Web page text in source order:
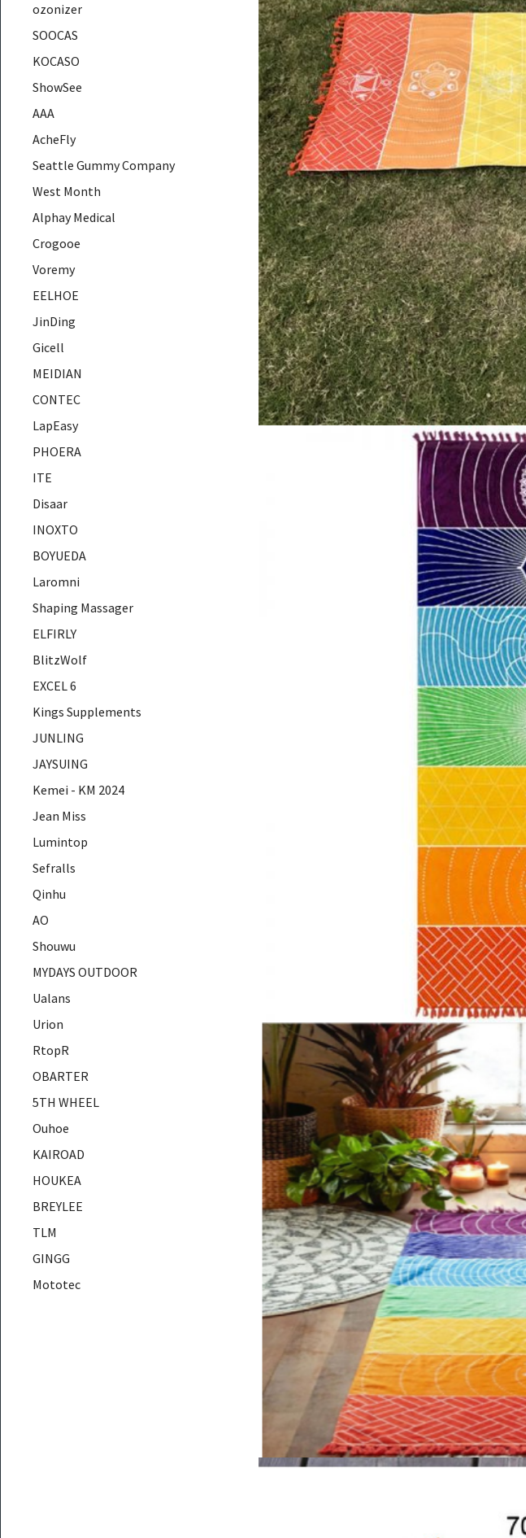
ozonizer
SOOCAS
KOCASO
ShowSee
AAA
AcheFly
Seattle Gummy Company
West Month
Alphay Medical
Crogooe
Voremy
EELHOE
JinDing
Gicell
MEIDIAN
CONTEC
LapEasy
PHOERA
ITE
Disaar
INOXTO
BOYUEDA
Laromni
Shaping Massager
ELFIRLY
BlitzWolf
EXCEL 6
Kings Supplements
JUNLING
JAYSUING
Kemei - KM 2024
Jean Miss
Lumintop
Sefralls
Qinhu
AO
Shouwu
MYDAYS OUTDOOR
Ualans
Urion
RtopR
OBARTER
5TH WHEEL
Ouhoe
KAIROAD
HOUKEA
BREYLEE
TLM
GINGG
Mototec